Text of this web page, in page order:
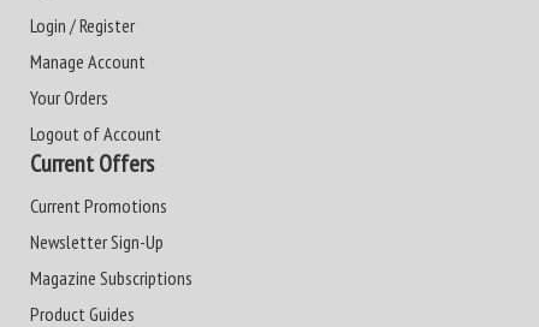
Login / Register
Manage Account
Your Orders
Logout of Account
Current Offers
Current Promotions
Newsletter Sign-Up
Magazine Subscriptions
Product Guides